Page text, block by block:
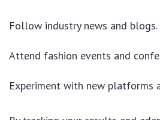
Follow industry news and blogs.
Attend fashion events and
Experiment with new platforms